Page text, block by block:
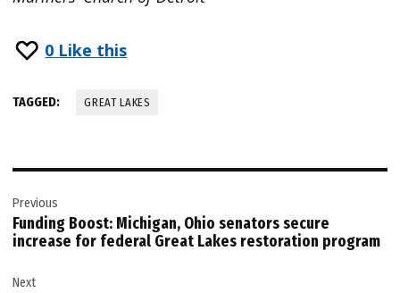
0 Like this
TAGGED: GREAT LAKES
navigation
Previous
Funding Boost: Michigan, Ohio senators secure
increase for federal Great Lakes restoration program
Next